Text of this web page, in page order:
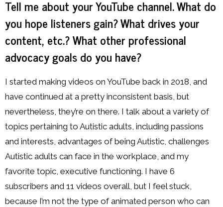
Tell me about your YouTube channel. What do
you hope listeners gain? What drives your
content, etc.?What other professional
advocacy goals do you have?
I started making videos on YouTube back in 2018, and
have continued at a pretty inconsistent basis, but
nevertheless, they’re on there. I talk about a variety of
topics pertaining to Autistic adults, including passions
and interests, advantages of being Autistic, challenges
Autistic adults can face in the workplace, and my
favorite topic, executive functioning. I have 6
subscribers and 11 videos overall, but I feel stuck,
because I’m not the type of animated person who can